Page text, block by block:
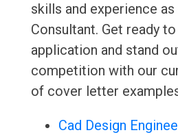
skills and experience as
Consultant. Get ready
application and stand
competition with our
of cover letter
Cad Design